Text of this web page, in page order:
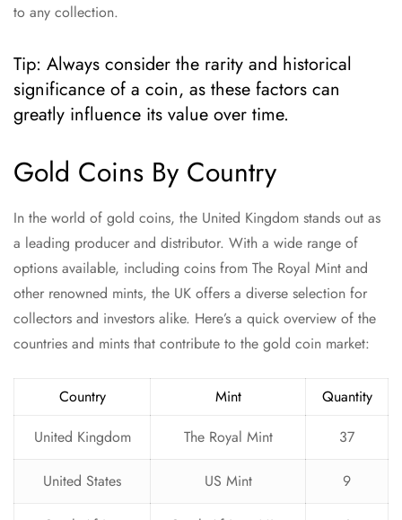
to any collection.
Tip: Always consider the rarity and historical
significance of a coin, as these factors can
greatly influence its value over time.
Gold Coins By Country
In the world of gold coins, the United Kingdom stands out as
a leading producer and distributor. With a wide range of
options available, including coins from The Royal Mint and
other renowned mints, the UK offers a diverse selection for
collectors and investors alike. Here’s a quick overview of the
countries and mints that contribute to the gold coin market:
Country Mint
Quantity
United Kingdom
The Royal Mint 37
United States US Mint 9